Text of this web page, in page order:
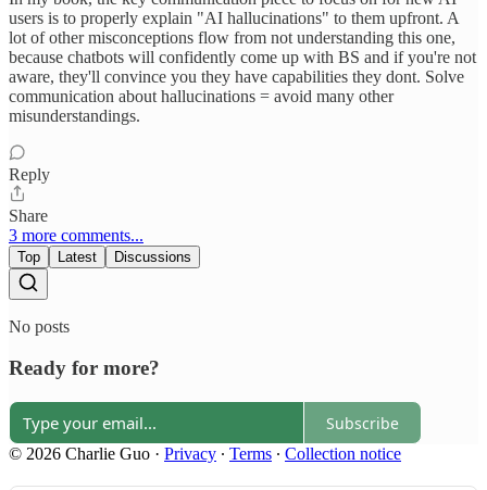
users is to properly explain "AI hallucinations" to them upfront. A
lot of other misconceptions flow from not understanding this one,
because chatbots will confidently come up with BS and if you're not
aware, they'll convince you they have capabilities they dont. Solve
communication about hallucinations = avoid many other
misunderstandings.
Reply
Share
3 more comments...
Top Latest Discussions
No posts
Ready for more?
Subscribe
© 2026 Charlie Guo · Privacy ∙ Terms ∙ Collection notice